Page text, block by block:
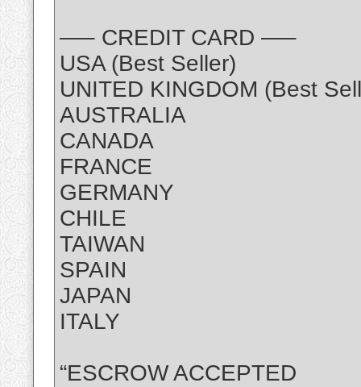
—– CREDIT CARD —–
USA (Best Seller)
UNITED KINGDOM (Best
AUSTRALIA
CANADA
FRANCE
GERMANY
CHILE
TAIWAN
SPAIN
JAPAN
ITALY
“ESCROW ACCEPTED